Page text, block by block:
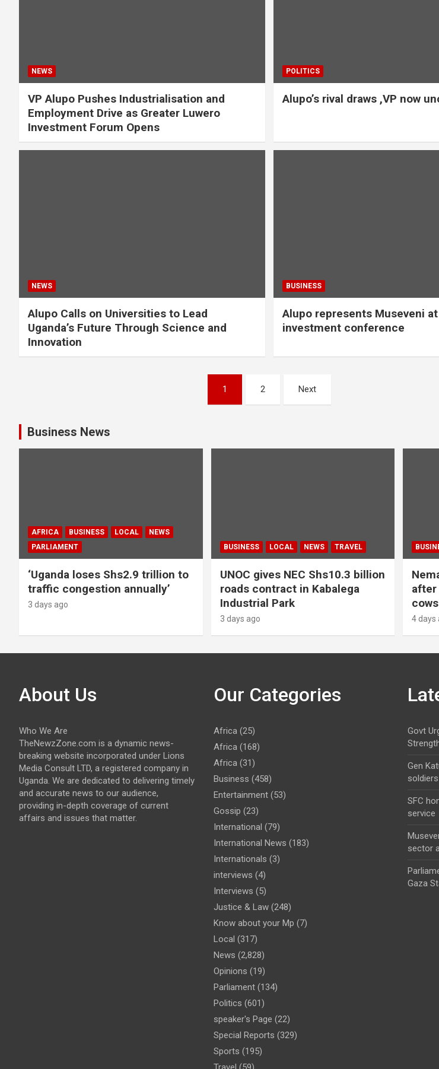
NEWS
VP Alupo Pushes Industrialisation and
Employment Drive as Greater Luwero
Investment Forum Opens
POLITICS
Alupo’s rival draws ,VP now
NEWS
Alupo Calls on Universities to Lead
Uganda’s Future Through Science and
Innovation
BUSINESS
Alupo represents Museveni
investment conference
1 2 Next
Business News
AFRICA BUSINESS LOCAL
NEWS
PARLIAMENT
‘Uganda loses Shs2.9 trillion to
traffic congestion annually’
3 days ago
BUSINESS LOCAL NEWS TRAVEL
UNOC gives NEC Shs10.3 billion
roads contract in Kabalega
Industrial Park
3 days ago
cows
4 days
About Us
Who We Are
TheNewzZone.com is a dynamic news-
breaking website incorporated under Lions
Media Consult LTD, a registered company in
Uganda. We are dedicated to delivering timely
and accurate news to our audience,
providing in-depth coverage of current
affairs and issues that matter.
Our Categories
Africa (25)
Africa (168)
Africa (31)
Business (458)
Entertainment(53)
Gossip (23)
International (79)
International News (183)
Internationals (3)
interviews (4)
Interviews (5)
Justice & Law(248)
Know about your Mp (7)
Local (317)
News (2,828)
Opinions (19)
Parliament(134)
Politics (601)
speaker's Page (22)
Special Reports (329)
Sports (195)
Govt
Gen
SFC
service
sector
Gaza